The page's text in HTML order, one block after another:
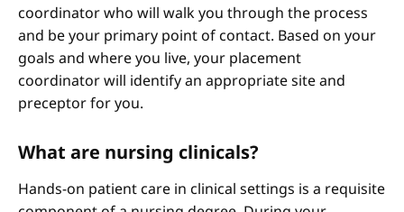
coordinator who will walk you through the process
and be your primary point of contact. Based on your
goals and where you live, your placement
coordinator will identify an appropriate site and
preceptor for you.
What are nursing clinicals?
Hands-on patient care in clinical settings is a requisite